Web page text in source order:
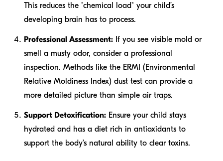
This reduces the "chemical load" your child’s
developing brain has to process.
Professional Assessment: If you see visible mold or
smell a musty odor, consider a professional
inspection. Methods like the ERMI (Environmental
Relative Moldiness Index) dust test can provide a
more detailed picture than simple air traps.
Support Detoxification: Ensure your child stays
hydrated and has a diet rich in antioxidants to
support the body’s natural ability to clear toxins.